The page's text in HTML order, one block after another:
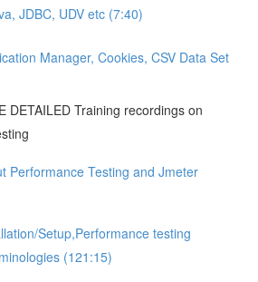
JDBC, UDV etc (7:40)
Manager, Cookies, CSV Data Set
DETAILED Training recordings on
Performance Testing and Jmeter
Setup,Performance testing
(121:15)